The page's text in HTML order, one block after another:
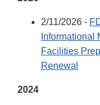
2/11/2026 -
Informational
Facilities
Renewal
2024